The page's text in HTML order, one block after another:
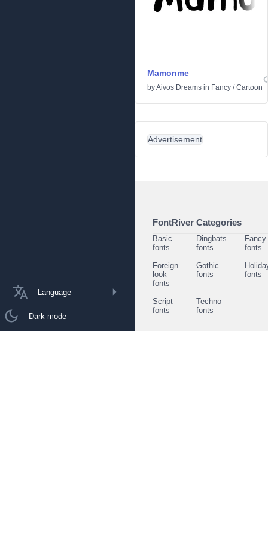
Language
Dark mode
Mamonme
byAivos Dreams in Fancy /Cartoon
Advertisement
FontRiver Categories
Basic
fonts
Dingbats
fonts
Fancy
fonts
Foreign
look
fonts
Gothic
fonts
fonts
Script
fonts
Techno
fonts